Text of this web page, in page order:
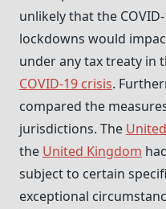
unlikely that the
lockdowns would
under any tax treaty in
COVID-19 crisis.
compared the
jurisdictions. The
the United Kingdom
subject to certain
exceptional